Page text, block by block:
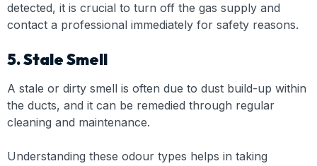
detected, it is crucial to turn off the gas supply and
contact a professional immediately for safety reasons.
5. Stale Smell
A stale or dirty smell is often due to dust build-up within
the ducts, and it can be remedied through regular
cleaning and maintenance.
Understanding these odour types helps in taking